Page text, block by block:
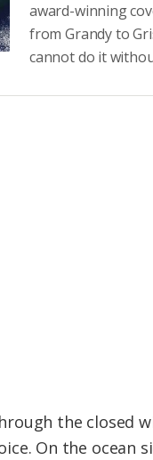
award-winning
from Grandy to
cannot do it
the closed
On the